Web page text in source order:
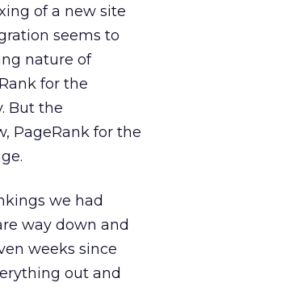
of a new site
seems to
nature of
for the
But the
PageRank for the
we had
way down and
weeks since
out and